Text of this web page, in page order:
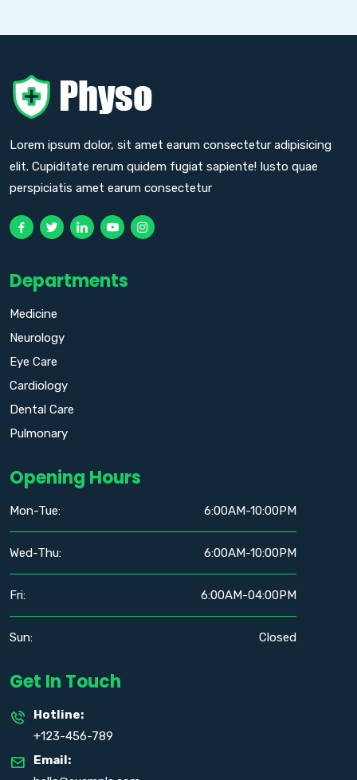
Lorem ipsum dolor, sit amet earum consectetur adipisicing
elit. Cupiditate rerum quidem fugiat sapiente! Iusto quae
perspiciatis amet earum consectetur
Departments
Medicine
Neurology
Eye Care
Cardiology
Dental Care
Pulmonary
Opening Hours
Mon-Tue: 6:00AM-10:00PM
Wed-Thu: 6:00AM-10:00PM
Fri: 6:00AM-04:00PM
Sun: Closed
Get In Touch
Hotline:
+123-456-789
Email: